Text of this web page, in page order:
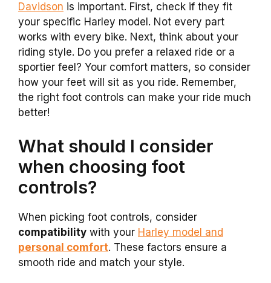
Davidson is important. First, check if they fit
your specific Harley model. Not every part
works with every bike. Next, think about your
riding style. Do you prefer a relaxed ride or a
sportier feel? Your comfort matters, so consider
how your feet will sit as you ride. Remember,
the right foot controls can make your ride much
better!
What should I consider
when choosing foot
controls?
When picking foot controls, consider
compatibility with your Harley model and
personal comfort. These factors ensure a
smooth ride and match your style.